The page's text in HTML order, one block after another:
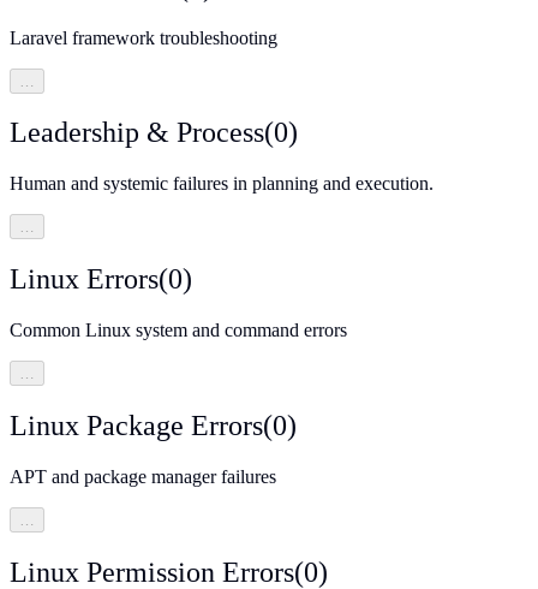
Laravel framework troubleshooting
Leadership & Process(0)
Human and systemic failures in planning and execution.
…
Linux Errors(0)
Common Linux system and command errors
…
Linux Package Errors(0)
APT and package manager failures
…
Linux Permission Errors(0)